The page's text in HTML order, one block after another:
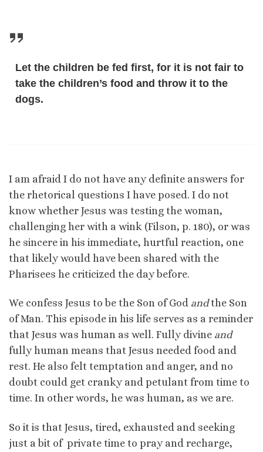
Let the children be fed first, for it is not fair to
take the children’s food and throw it to the
dogs.
I am afraid I do not have any definite answers for
the rhetorical questions I have posed. I do not
know whether Jesus was testing the woman,
challenging her with a wink (Filson, p. 180), or was
he sincere in his immediate, hurtful reaction, one
that likely would have been shared with the
Pharisees he criticized the day before.
We confess Jesus to be the Son of God andthe Son
of Man. This episode in his life serves as a reminder
that Jesus was human as well. Fully divine and
fully human means that Jesus needed food and
rest. He also felt temptation and anger, and no
doubt could get cranky and petulant from time to
time. In other words, he was human, as we are.
So it is that Jesus, tired, exhausted and seeking
just a bit of private time to pray and recharge,